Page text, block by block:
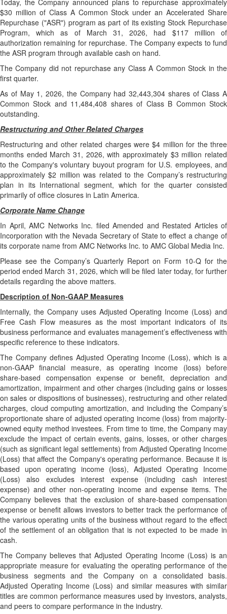
Today, the Company announced plans to repurchase approximately
$30 million of Class A Common Stock under an Accelerated Share
Repurchase ("ASR") program as part of its existing Stock Repurchase
Program, which as of March 31, 2026, had $117 million of
authorization remaining for repurchase. The Company expects to fund
the ASR program through available cash on hand.
The Company did not repurchase any Class A Common Stock in the
first quarter.
As of May 1, 2026, the Company had 32,443,304 shares of Class A
Common Stock and 11,484,408 shares of Class B Common Stock
outstanding.
Restructuring and Other Related Charges
Restructuring and other related charges were $4 million for the three
months ended March 31, 2026, with approximately $3 million related
to the Company's voluntary buyout program for U.S. employees, and
approximately $2 million was related to the Company’s restructuring
plan in its International segment, which for the quarter consisted
primarily of office closures in Latin America.
Corporate Name Change
In April, AMC Networks Inc. filed Amended and Restated Articles of
Incorporation with the Nevada Secretary of State to effect a change of
its corporate name from AMC Networks Inc. to AMC Global Media Inc.
Please see the Company’s Quarterly Report on Form 10-Q for the
period ended March 31, 2026, which will be filed later today, for further
details regarding the above matters.
Description of Non-GAAP Measures
Internally, the Company uses Adjusted Operating Income (Loss) and
Free Cash Flow measures as the most important indicators of its
business performance and evaluates management’s effectiveness with
specific reference to these indicators.
The Company defines Adjusted Operating Income (Loss), which is a
non-GAAP financial measure, as operating income (loss) before
share-based compensation expense or benefit, depreciation and
amortization, impairment and other charges (including gains or losses
on sales or dispositions of businesses), restructuring and other related
charges, cloud computing amortization, and including the Company’s
proportionate share of adjusted operating income (loss) from majority-
owned equity method investees. From time to time, the Company may
exclude the impact of certain events, gains, losses, or other charges
(such as significant legal settlements) from Adjusted Operating Income
(Loss) that affect the Company's operating performance. Because it is
based upon operating income (loss), Adjusted Operating Income
(Loss) also excludes interest expense (including cash interest
expense) and other non-operating income and expense items. The
Company believes that the exclusion of share-based compensation
expense or benefit allows investors to better track the performance of
the various operating units of the business without regard to the effect
of the settlement of an obligation that is not expected to be made in
cash.
The Company believes that Adjusted Operating Income (Loss) is an
appropriate measure for evaluating the operating performance of the
business segments and the Company on a consolidated basis.
Adjusted Operating Income (Loss) and similar measures with similar
titles are common performance measures used by investors, analysts,
and peers to compare performance in the industry.